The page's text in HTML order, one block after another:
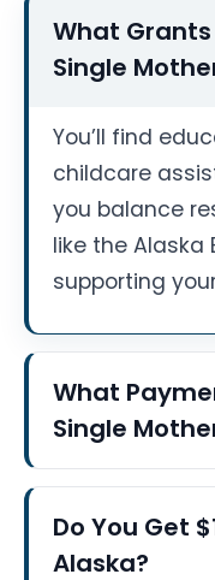
What
Single
You’ll find
childcare
you balance
like the Alaska
supporting
What
Single
Do You Get
Alaska?